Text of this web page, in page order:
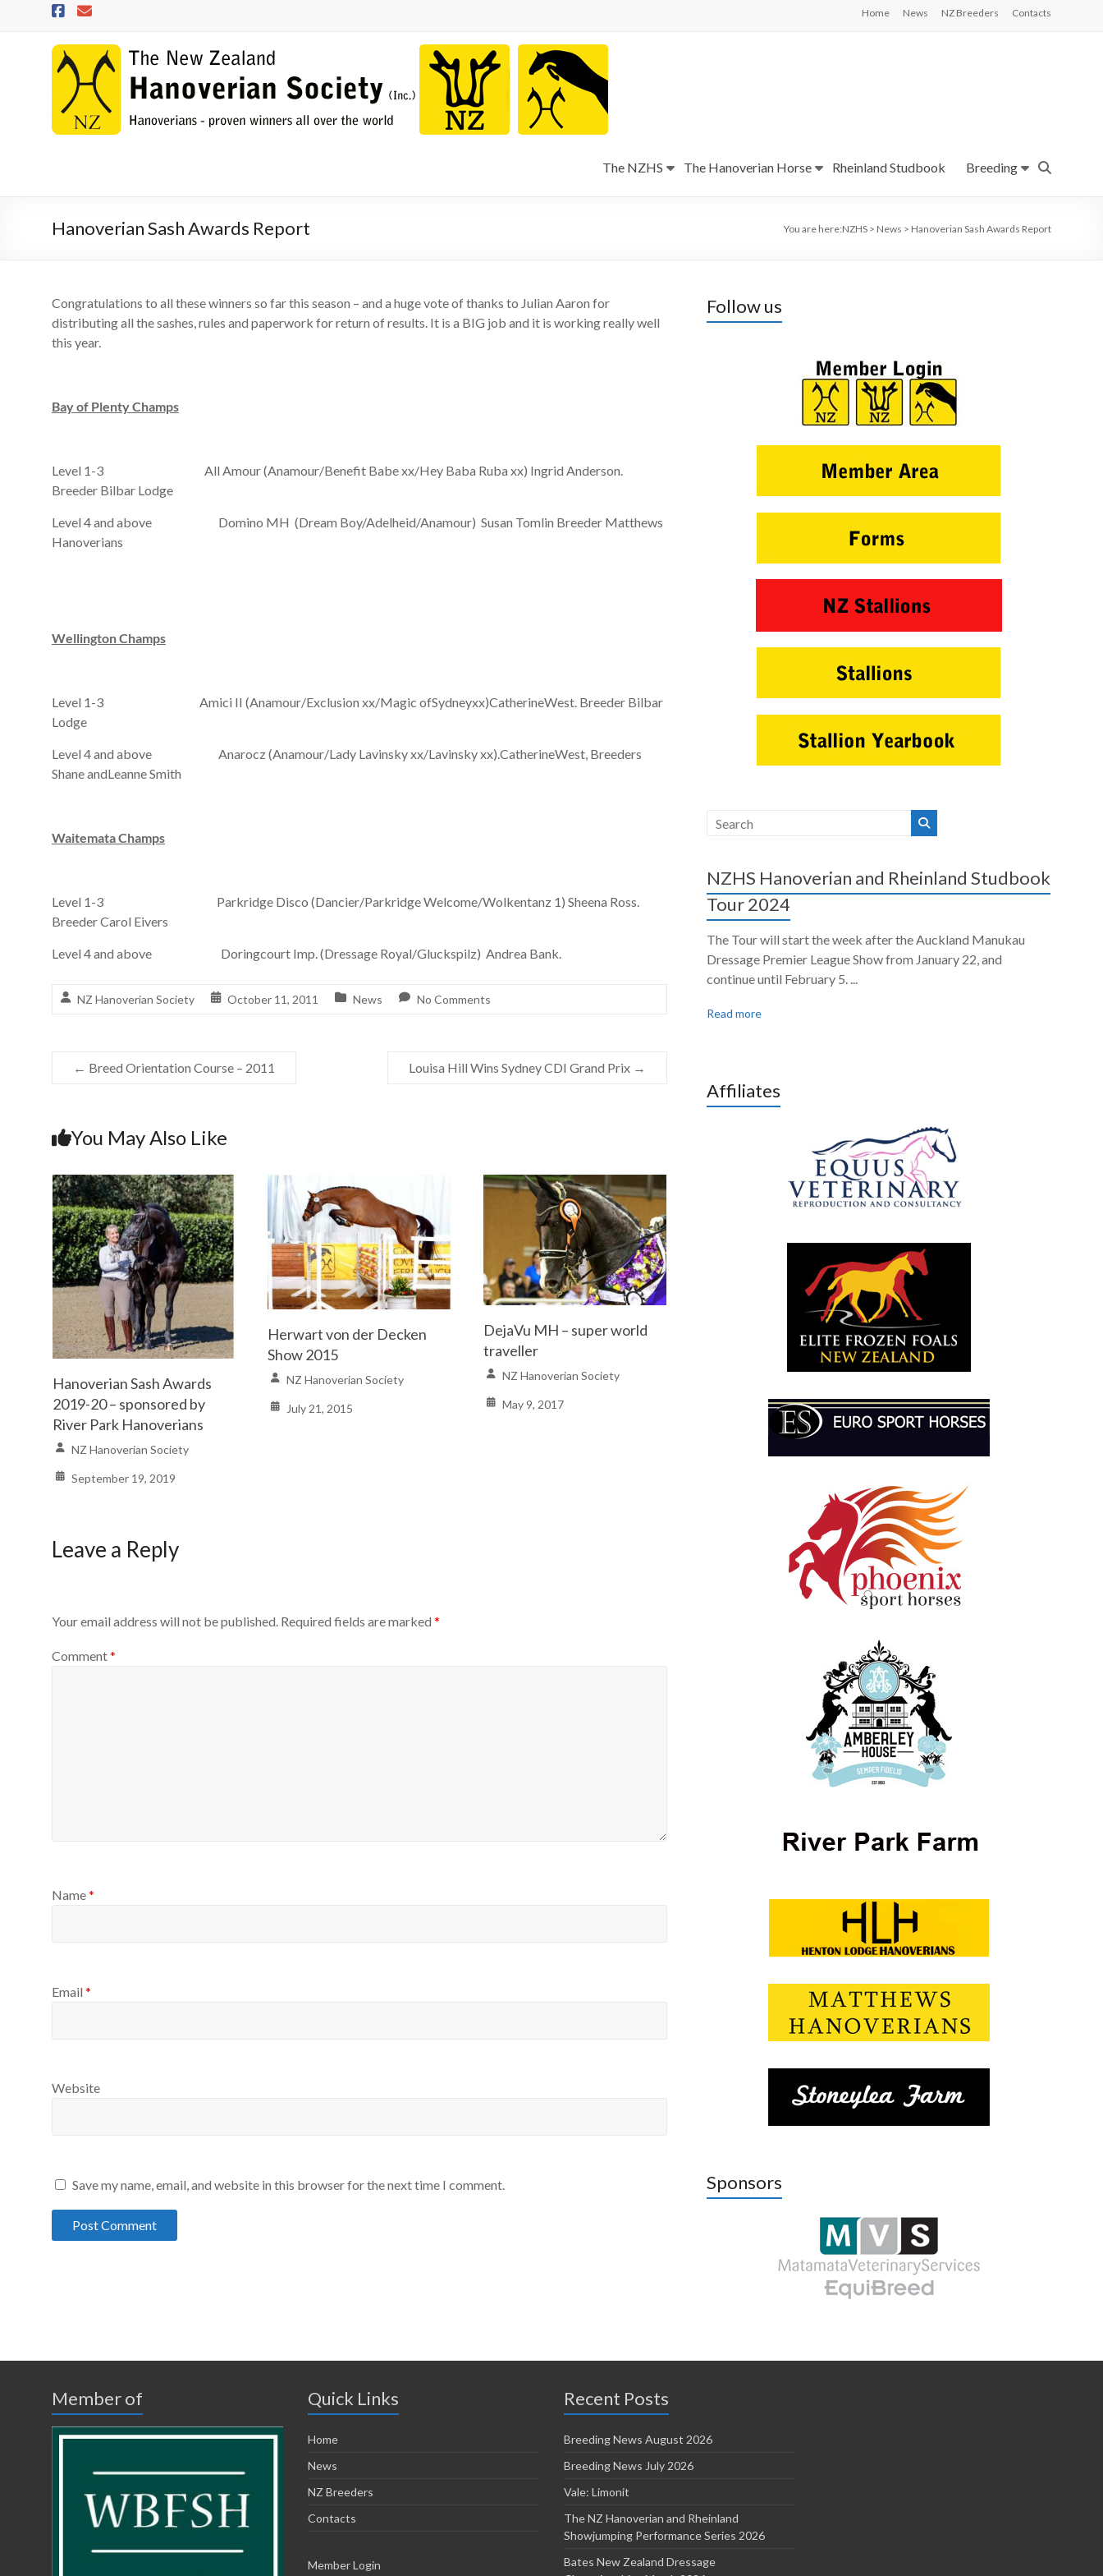
Home News NZ Breeders Contacts
NZHS
The
New
Zealand
The NZHS The Hanoverian Horse Rheinland Studbook Breeding
Hanoverian Sash Awards Report You are here:NZHS > News > Hanoverian Sash Awards Report
Congratulations to all these winners so far this season – and a huge vote of thanks to Julian Aaron for
distributing all the sashes, rules and paperwork for return of results. It is a BIG job and it is working really well
this year.
Bayof PlentyChamps
Level 1-3 All Amour (Anamour/Benefit Babe xx/Hey Baba Ruba xx) Ingrid Anderson.
Breeder Bilbar Lodge
Level 4 and above Domino MH (Dream Boy/Adelheid/Anamour) Susan Tomlin Breeder Matthews
Hanoverians
WellingtonChamps
Level 1-3 Amici II (Anamour/Exclusion xx/Magic ofSydneyxx)CatherineWest. Breeder Bilbar
Lodge
Level 4 and above Anarocz (Anamour/Lady Lavinsky xx/Lavinsky xx).CatherineWest, Breeders
Shane andLeanne Smith
Waitemata Champs
Level 1-3 Parkridge Disco (Dancier/Parkridge Welcome/Wolkentanz 1) Sheena Ross.
Breeder Carol Eivers
Level 4 and above Doringcourt Imp. (Dressage Royal/Gluckspilz) Andrea Bank.
NZ Hanoverian Society October 11, 2011 News No Comments
← Breed Orientation Course – 2011 Louisa Hill Wins Sydney CDI Grand Prix →
You May Also Like
Hanoverian Sash Awards
2019-20 – sponsored by
River Park Hanoverians
NZ Hanoverian Society
September 19, 2019
Herwart von der Decken
Show 2015
NZ Hanoverian Society
July 21, 2015
DejaVu MH – super world
traveller
NZ Hanoverian Society
May 9, 2017
Leave a Reply
Your email address will not be published. Required fields are marked *
Comment*
Name*
Email *
Website
Save my name, email, and website in this browser for the next time I comment.
Follow us
NZHS Hanoverian and Rheinland Studbook
Tour 2024
The Tour will start the week after the Auckland Manukau
Dressage Premier League Show from January 22, and
continue until February 5. ...
Read more
Affiliates
Sponsors
Member of Quick Links
Home
News
NZ Breeders
Contacts
Member Login
Recent Posts
Breeding News August 2026
Breeding News July 2026
Vale: Limonit
The NZ Hanoverian and Rheinland
Showjumping Performance Series 2026
Bates New Zealand Dressage